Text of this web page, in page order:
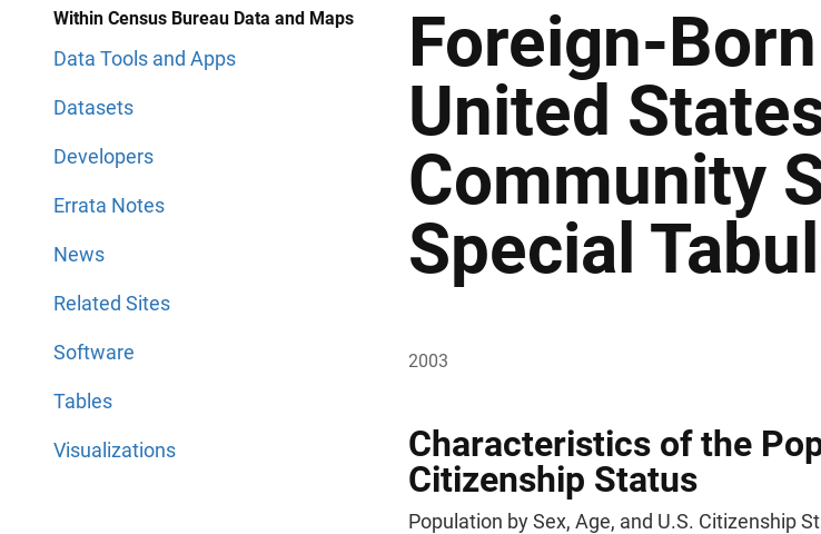
Within Census Bureau Data and Maps
Data Tools and Apps
Datasets
Developers
Errata Notes
News
Related Sites
Software
Tables
Visualizations
Foreign-
United
Community
Special
2003
Characteristics of the
Citizenship Status
Population by Sex, Age, and U.S. Citizenship